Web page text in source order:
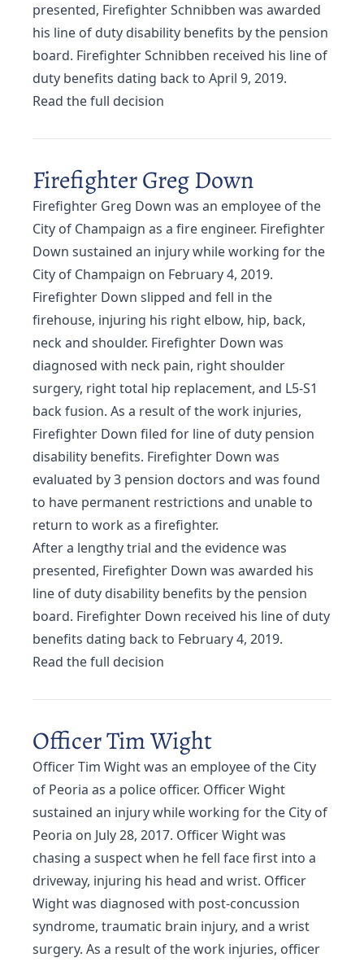
presented, Firefighter Schnibben was awarded
his line of duty disability benefits by the pension
board. Firefighter Schnibben received his line of
duty benefits dating back to April 9, 2019.
Read the full decision
Firefighter Greg Down
Firefighter Greg Down was an employee of the
City of Champaign as a fire engineer. Firefighter
Down sustained an injury while working for the
City of Champaign on February 4, 2019.
Firefighter Down slipped and fell in the
firehouse, injuring his right elbow, hip, back,
neck and shoulder. Firefighter Down was
diagnosed with neck pain, right shoulder
surgery, right total hip replacement, and L5-S1
back fusion. As a result of the work injuries,
Firefighter Down filed for line of duty pension
disability benefits. Firefighter Down was
evaluated by 3 pension doctors and was found
to have permanent restrictions and unable to
return to work as a firefighter.
After a lengthy trial and the evidence was
presented, Firefighter Down was awarded his
line of duty disability benefits by the pension
board. Firefighter Down received his line of duty
benefits dating back to February 4, 2019.
Read the full decision
Officer Tim Wight
Officer Tim Wight was an employee of the City
of Peoria as a police officer. Officer Wight
sustained an injury while working for the City of
Peoria on July 28, 2017. Officer Wight was
chasing a suspect when he fell face first into a
driveway, injuring his head and wrist. Officer
Wight was diagnosed with post-concussion
syndrome, traumatic brain injury, and a wrist
surgery. As a result of the work injuries, officer